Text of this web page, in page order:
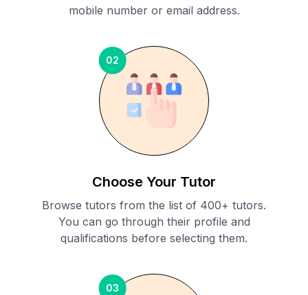
mobile number or email address.
02
Choose Your Tutor
Browse tutors from the list of 400+ tutors.
You can go through their profile and
qualifications before selecting them.
03